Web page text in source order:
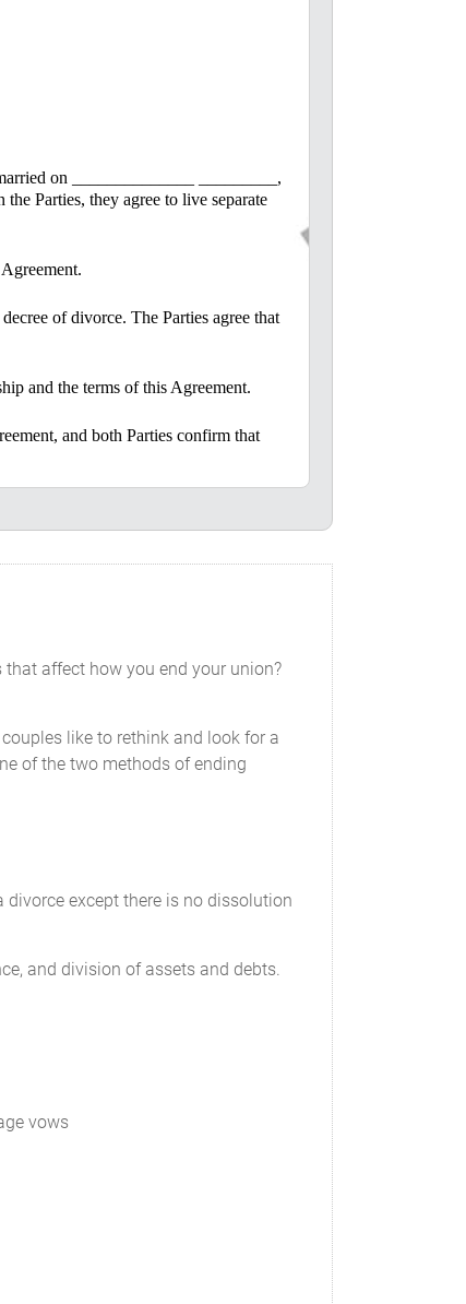
on ______________ _________,
Parties, they agree to live separate
of divorce. The Parties agree that
and the terms of this Agreement.
and both Parties confirm that
other’s living space or work without
is granted sole legal custody, and has
that the grant of sole legal custody to
payments will commence on
affect how you end your union?
like to rethink and look for a
of the two methods of ending
except there is no dissolution
and division of assets and debts.
vows